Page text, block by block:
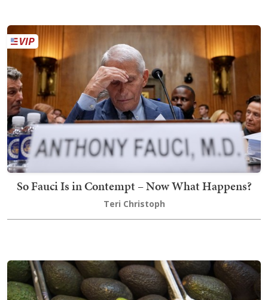
So Fauci Is in Contempt – Now What Happens?
Teri Christoph